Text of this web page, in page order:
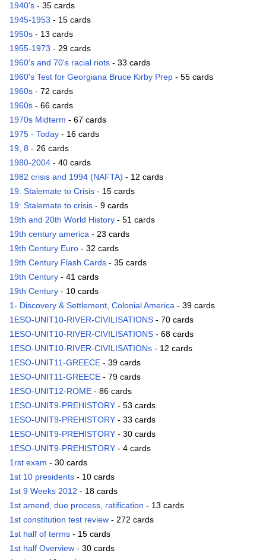
1940's - 35 cards
1945-1953 - 15 cards
1950s - 13 cards
1955-1973 - 29 cards
1960's and 70's racial riots - 33 cards
1960's Test for Georgiana Bruce Kirby Prep - 55 cards
1960s - 72 cards
1960s - 66 cards
1970s Midterm - 67 cards
1975 - Today - 16 cards
19, 8 - 26 cards
1980-2004 - 40 cards
1982 crisis and 1994 (NAFTA) - 12 cards
19: Stalemate to Crisis - 15 cards
19: Stalemate to crisis - 9 cards
19th and 20th World History - 51 cards
19th century america - 23 cards
19th Century Euro - 32 cards
19th Century Flash Cards - 35 cards
19th Century - 41 cards
19th Century - 10 cards
1- Discovery & Settlement, Colonial America - 39 cards
1ESO-UNIT10-RIVER-CIVILISATIONS - 70 cards
1ESO-UNIT10-RIVER-CIVILISATIONS - 68 cards
1ESO-UNIT10-RIVER-CIVILISATIONs - 12 cards
1ESO-UNIT11-GREECE - 39 cards
1ESO-UNIT11-GREECE - 79 cards
1ESO-UNIT12-ROME - 86 cards
1ESO-UNIT9-PREHISTORY - 53 cards
1ESO-UNIT9-PREHISTORY - 33 cards
1ESO-UNIT9-PREHISTORY - 30 cards
1ESO-UNIT9-PREHISTORY - 4 cards
1rst exam - 30 cards
1st 10 presidents - 10 cards
1st 9 Weeks 2012 - 18 cards
1st amend, due process, ratification - 13 cards
1st constitution test review - 272 cards
1st half of terms - 15 cards
1st half Overview - 30 cards